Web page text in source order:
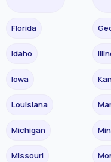
Florida
Idaho
Iowa
Louisiana
Michigan
Missouri